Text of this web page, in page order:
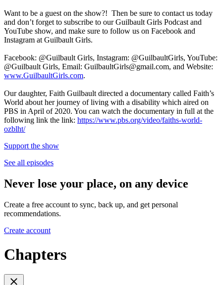
Want to be a guest on the show?! Then be sure to contact us today
and don’t forget to subscribe to our Guilbault Girls Podcast and
YouTube show, and make sure to follow us on Facebook and
Instagram at Guilbault Girls.
Facebook: @Guilbault Girls, Instagram: @GuilbaultGirls, YouTube:
@Guilbault Girls, Email: GuilbaultGirls@gmail.com, and Website:
www.GuilbaultGirls.com.
Our daughter, Faith Guilbault directed a documentary called Faith’s
World about her journey of living with a disability which aired on
PBS in April of 2020. You can watch the documentary in full at the
following link the link: https://www.pbs.org/video/faiths-world-
ozblht/
Support the show
See all episodes
Never lose your place, on any device
Create a free account to sync, back up, and get personal
recommendations.
Create account
Chapters